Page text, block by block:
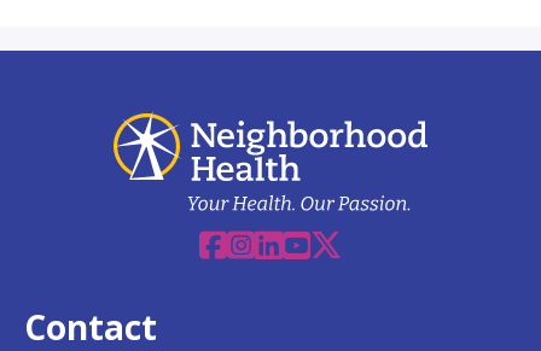
Facebook
Instagram
Linkedin
YouTube
X
Contact